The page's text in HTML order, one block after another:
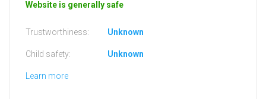
Website is generally safe
Trustworthiness: Unknown
Child safety: Unknown
Learn more